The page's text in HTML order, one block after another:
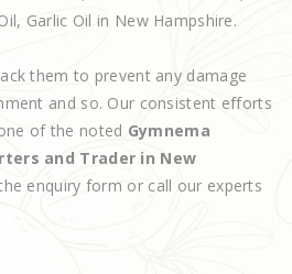
Garlic Oil in New Hampshire.
them to prevent any damage
and so. Our consistent efforts
of the noted Gymnema
and Trader in New
enquiry form or call our experts